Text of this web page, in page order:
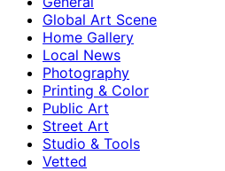
Global Art Scene
Home Gallery
Local News
Photography
Printing & Color
Public Art
Street Art
Studio & Tools
Vetted